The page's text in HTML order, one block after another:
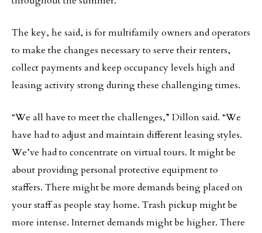
The key, he said, is for multifamily owners and operators
to make the changes necessary to serve their renters,
collect payments and keep occupancy levels high and
leasing activity strong during these challenging times.
“We all have to meet the challenges,” Dillon said. “We
have had to adjust and maintain different leasing styles.
We’ve had to concentrate on virtual tours. It might be
about providing personal protective equipment to
staffers. There might be more demands being placed on
your staff as people stay home. Trash pickup might be
more intense. Internet demands might be higher. There